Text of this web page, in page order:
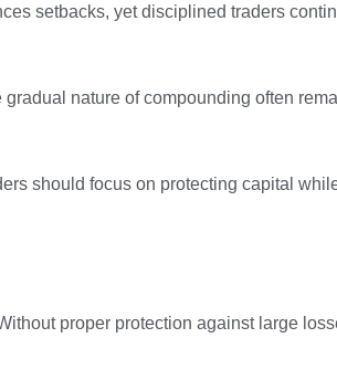
setbacks, yet disciplined traders
nature of compounding often
should focus on protecting capital
proper protection against large